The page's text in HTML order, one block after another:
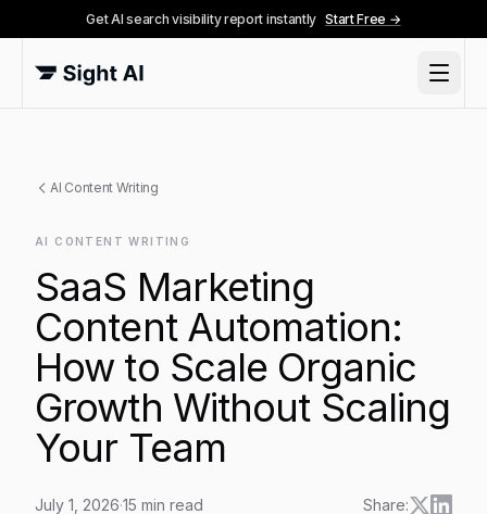
Get AI search visibility report instantly Start Free →
AI Content Writing
AI CONTENT WRITING
SaaS Marketing
Content Automation:
How to Scale Organic
Growth Without Scaling
Your Team
July 1, 2026·15 min read Share: